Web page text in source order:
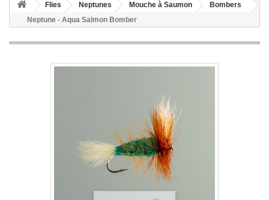
Flies Neptunes Mouche à Saumon
Bombers
Neptune - Aqua Salmon Bomber